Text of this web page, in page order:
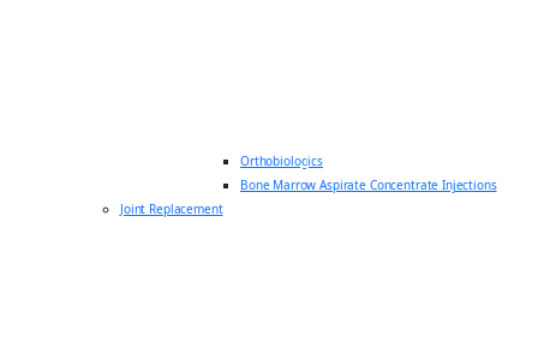
Orthobiologics
Bone Marrow Aspirate Concentrate Injections
Joint Replacement